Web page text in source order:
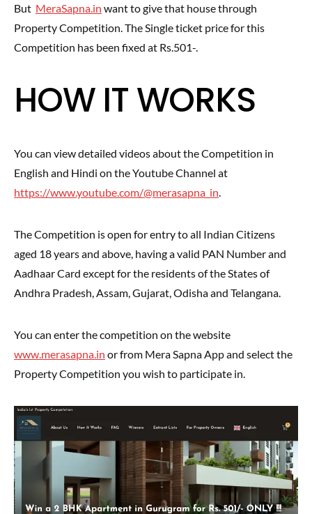
But MeraSapna.in want to give that house through
Property Competition. The Single ticket price for this
Competition has been fixed at Rs.501-.
HOW IT WORKS
You can view detailed videos about the Competition in
English and Hindi on the Youtube Channel at
https://www.youtube.com/@merasapna_in.
The Competition is open for entry to all Indian Citizens
aged 18 years and above, having a valid PAN Number and
Aadhaar Card except for the residents of the States of
Andhra Pradesh, Assam, Gujarat, Odisha and Telangana.
You can enter the competition on the website
www.merasapna.in or from Mera Sapna App and select the
Property Competition you wish to participate in.